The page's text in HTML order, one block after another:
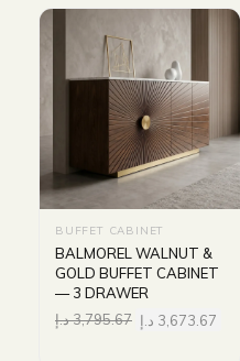
BUFFET CABINET
BALMOREL WALNUT &
GOLD BUFFET CABINET
— 3 DRAWER
3,795.67د.إ 3,673.67 د.إ